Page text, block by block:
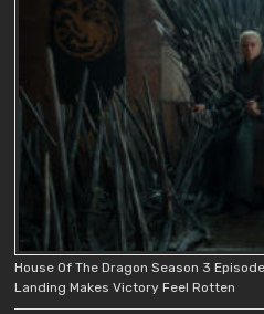
House Of The Dragon Season 3
Landing Makes Victory Feel Rotten